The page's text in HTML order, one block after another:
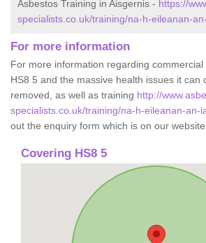
Asbestos Training in Aisgernis - https://
specialists.co.uk/training/na-h-eileanan-
For more information
For more information regarding commercial
HS8 5 and the massive health issues it can
removed, as well as training http://
specialists.co.uk/training/na-h-eileanan-an-
out the enquiry form which is on our website.
Covering HS8 5